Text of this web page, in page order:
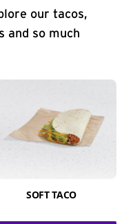
our tacos,
and so much
SOFT TACO